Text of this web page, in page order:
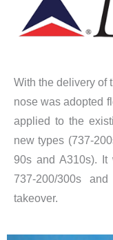
With the delivery of
nose was adopted
applied to the
new types (737-
90s and A310s). It
737-200/300s
takeover.